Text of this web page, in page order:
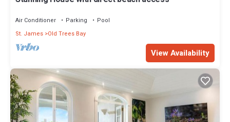
Air Conditioner Parking
Pool
St. James Old Trees Bay
View Availability